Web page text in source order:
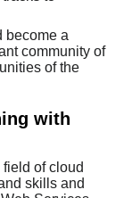
become a
community of
of the
with
of cloud
skills and